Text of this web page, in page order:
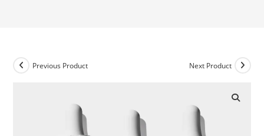
Previous Product Next Product